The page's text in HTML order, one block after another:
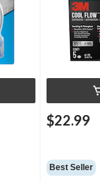
$22.99
Best Seller